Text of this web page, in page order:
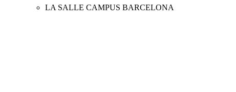
LA SALLE CAMPUS BARCELONA